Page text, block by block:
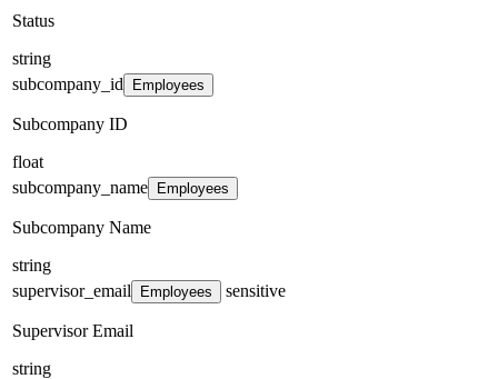
Status
string
subcompany_id
Employees
Subcompany ID
float
subcompany_name
Employees
Subcompany Name
string
supervisor_email
Employees sensitive
Supervisor Email
string